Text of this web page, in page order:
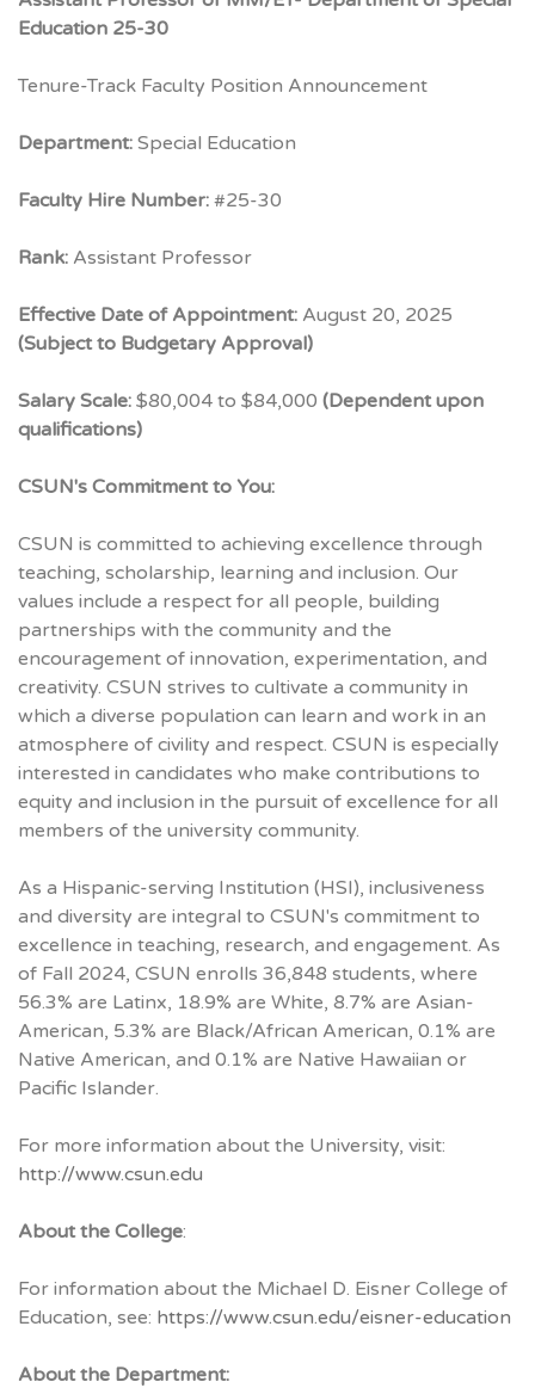
Education 25-30
Tenure-Track Faculty Position Announcement
Department: Special Education
Faculty Hire Number: #25-30
Rank: Assistant Professor
Effective Date of Appointment: August 20, 2025
(Subject to Budgetary Approval)
Salary Scale: $80,004 to $84,000 (Dependent upon
qualifications)
CSUN's Commitment to You:
CSUN is committed to achieving excellence through
teaching, scholarship, learning and inclusion. Our
values include a respect for all people, building
partnerships with the community and the
encouragement of innovation, experimentation, and
creativity. CSUN strives to cultivate a community in
which a diverse population can learn and work in an
atmosphere of civility and respect. CSUN is especially
interested in candidates who make contributions to
equity and inclusion in the pursuit of excellence for all
members of the university community.
As a Hispanic-serving Institution (HSI), inclusiveness
and diversity are integral to CSUN's commitment to
excellence in teaching, research, and engagement. As
of Fall 2024, CSUN enrolls 36,848 students, where
56.3% are Latinx, 18.9% are White, 8.7% are Asian-
American, 5.3% are Black/African American, 0.1% are
Native American, and 0.1% are Native Hawaiian or
Pacific Islander.
For more information about the University, visit:
http://www.csun.edu
About the College:
For information about the Michael D. Eisner College of
Education, see: https://www.csun.edu/eisner-education
About the Department: